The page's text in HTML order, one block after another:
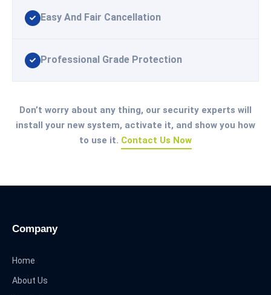
Easy And Fair Cancellation
Professional Grade Protection
Don’t worry about any thing, our security experts will
install your new system, activate it, and show you how
to use it. Contact Us Now
Company
Home
About Us